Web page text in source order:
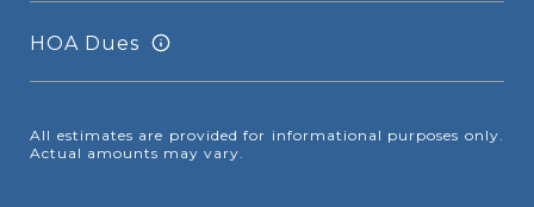
HOA Dues
All estimates are provided for informational purposes only.
Actual amounts may vary.